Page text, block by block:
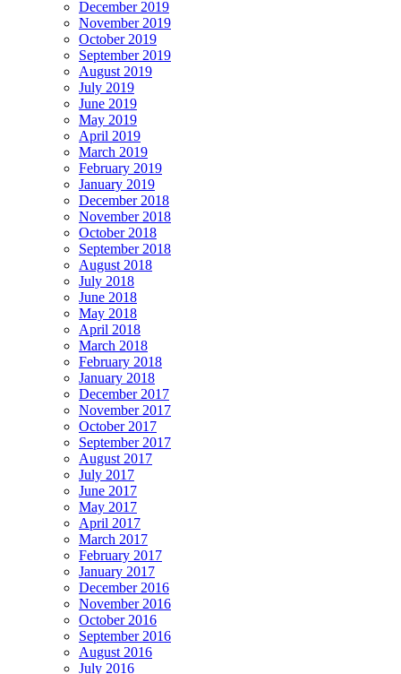
December 2019
November 2019
October 2019
September 2019
August 2019
July 2019
June 2019
May 2019
April 2019
March 2019
February 2019
January 2019
December 2018
November 2018
October 2018
September 2018
August 2018
July 2018
June 2018
May 2018
April 2018
March 2018
February 2018
January 2018
December 2017
November 2017
October 2017
September 2017
August 2017
July 2017
June 2017
May 2017
April 2017
March 2017
February 2017
January 2017
December 2016
November 2016
October 2016
September 2016
August 2016
July 2016